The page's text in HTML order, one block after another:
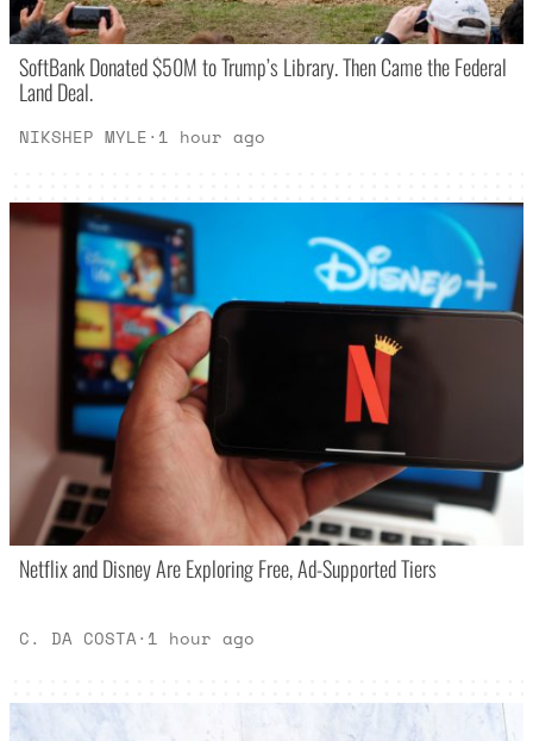
SoftBank Donated $50M to Trump’s Library. Then Came the Federal
Land Deal.
NIKSHEP MYLE· 1 hour ago
Netflix and Disney Are Exploring Free, Ad-Supported Tiers
C. DA COSTA· 1 hour ago